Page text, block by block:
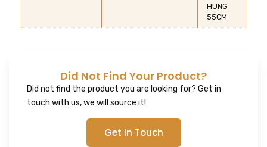
HUNG
55CM
Did Not Find Your Product?
Did not find the product you are looking for? Get in
touch with us, we will source it!
Get In Touch